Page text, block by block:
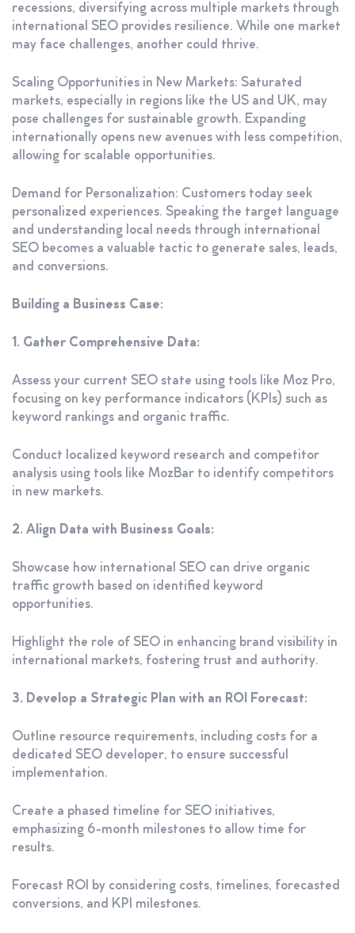
recessions, diversifying across multiple markets through
international SEO provides resilience. While one market
may face challenges, another could thrive.
Scaling Opportunities in New Markets: Saturated
markets, especially in regions like the US and UK, may
pose challenges for sustainable growth. Expanding
internationally opens new avenues with less competition,
allowing for scalable opportunities.
Demand for Personalization: Customers today seek
personalized experiences. Speaking the target language
and understanding local needs through international
SEO becomes a valuable tactic to generate sales, leads,
and conversions.
Building a Business Case:
1. Gather Comprehensive Data:
Assess your current SEO state using tools like Moz Pro,
focusing on key performance indicators (KPIs) such as
keyword rankings and organic traffic.
Conduct localized keyword research and competitor
analysis using tools like MozBar to identify competitors
in new markets.
2. Align Data with Business Goals:
Showcase how international SEO can drive organic
traffic growth based on identified keyword
opportunities.
Highlight the role of SEO in enhancing brand visibility in
international markets, fostering trust and authority.
3. Develop a Strategic Plan with an ROI Forecast:
Outline resource requirements, including costs for a
dedicated SEO developer, to ensure successful
implementation.
Create a phased timeline for SEO initiatives,
emphasizing 6-month milestones to allow time for
results.
Forecast ROI by considering costs, timelines, forecasted
conversions, and KPI milestones.